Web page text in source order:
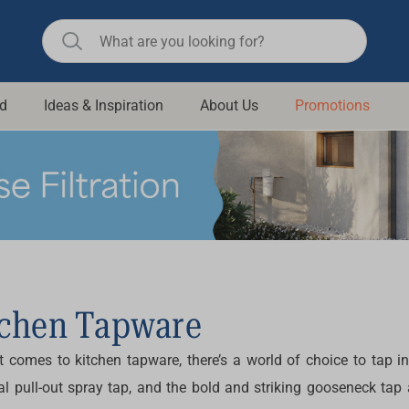
Living
Floor Waste
Cabinets
Remer
Revolution
Rinnai
Timberline
Vulcan
Ideas & Inspiration About Us Promotions
Tapware
comes to kitchen tapware, there’s a world of choice to tap
pull-out spray tap, and the bold and striking gooseneck